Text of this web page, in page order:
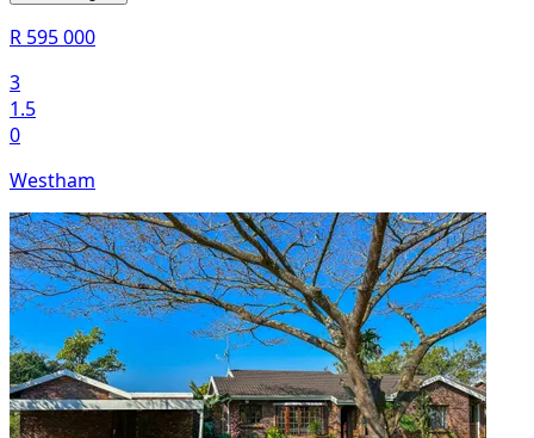
R 595 000
3
1.5
0
Westham